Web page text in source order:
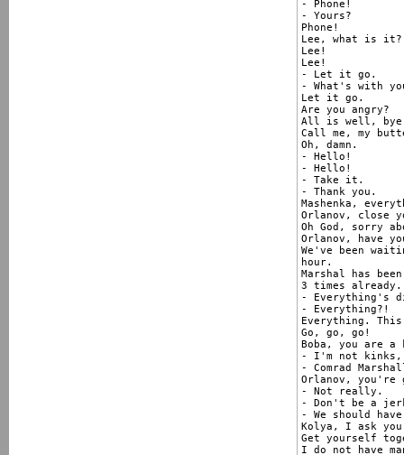
- Phone!
- Yours?
Phone!
Lee, what is it?
Lee!
Lee!
- Let it go.
- What's with
Let it go.
Are you angry?
All is well,
Call me, my
Oh, damn.
- Hello!
- Hello!
- Take it.
- Thank you.
Mashenka,
Orlanov, close
Oh God, sorry
Orlanov, have
We've been
hour.
Marshal has
3 times already.
- Everything's
- Everything?!
Everything.
Go, go, go!
Boba, you are
- I'm not
- Comrad
Orlanov, you're
- Not really.
- Don't be a
- We should
Kolya, I ask
Get yourself
I do not have